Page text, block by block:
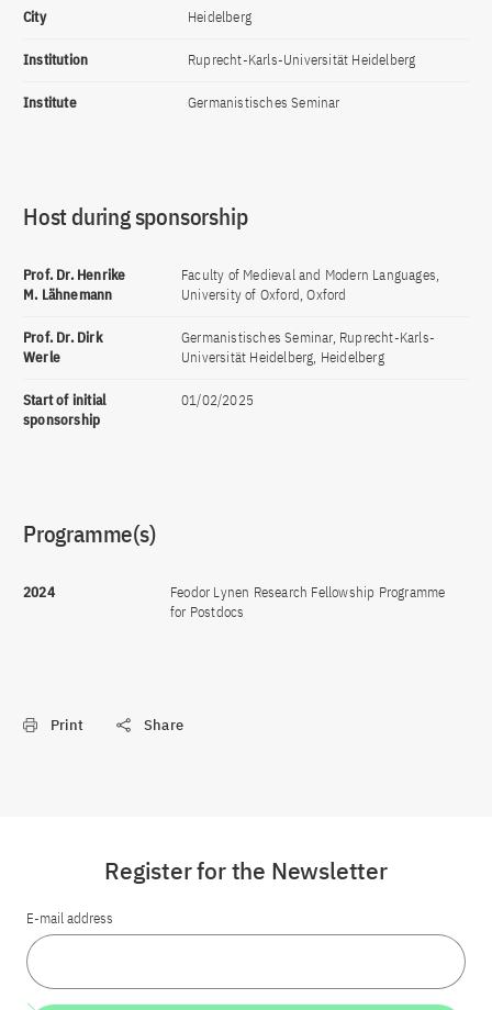
City Heidelberg
Institution Ruprecht-Karls-Universität Heidelberg
Institute Germanistisches Seminar
Host during sponsorship
Prof. Dr. Henrike
M. Lähnemann
Faculty of Medieval and Modern Languages,
University of Oxford, Oxford
Prof. Dr. Dirk
Werle
Germanistisches Seminar, Ruprecht-Karls-
Universität Heidelberg, Heidelberg
Start of initial
sponsorship
01/02/2025
Programme(s)
2024
Feodor Lynen Research Fellowship Programme
for Postdocs
Print Share
Register for the Newsletter
E-mail address